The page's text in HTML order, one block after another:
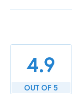
4.9
OUT OF 5